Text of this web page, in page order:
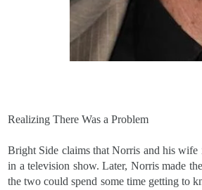
Realizing There Was a Problem
Bright Side claims that Norris and his
in a television show. Later, Norris made
the two could spend some time getting to